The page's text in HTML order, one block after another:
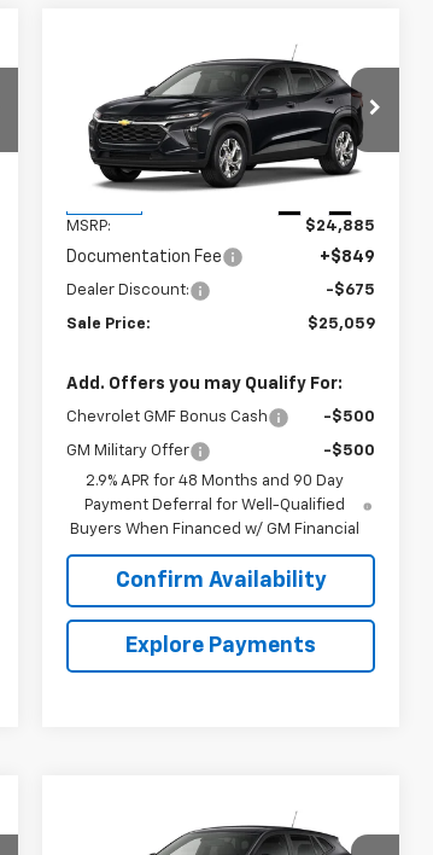
Chevrolet Trax
VIN: KL77LFEP2TC235871Stock:6J5871
Model: 1TR58
$25,059
SALE PRICE
Less
MSRP: $24,885
Documentation Fee +$849
Dealer Discount: -$675
Sale Price: $25,059
Add. Offers you may Qualify For:
Chevrolet GMF Bonus Cash -$500
GM Military Offer
-$500
2.9% APR for 48 Months and 90 Day
Payment Deferral for Well-Qualified
Buyers When Financed w/ GM Financial
Confirm Availability
Explore Payments
Chevrolet Trax$24,695